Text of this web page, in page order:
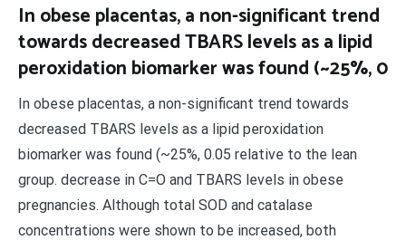
In obese placentas, a non-significant trend
towards decreased TBARS levels as a lipid
peroxidation biomarker was found (~25%, 0
In obese placentas, a non-significant trend towards
decreased TBARS levels as a lipid peroxidation
biomarker was found (~25%, 0.05 relative to the lean
group. decrease in C=O and TBARS levels in obese
pregnancies. Although total SOD and catalase
concentrations were shown to be increased, both